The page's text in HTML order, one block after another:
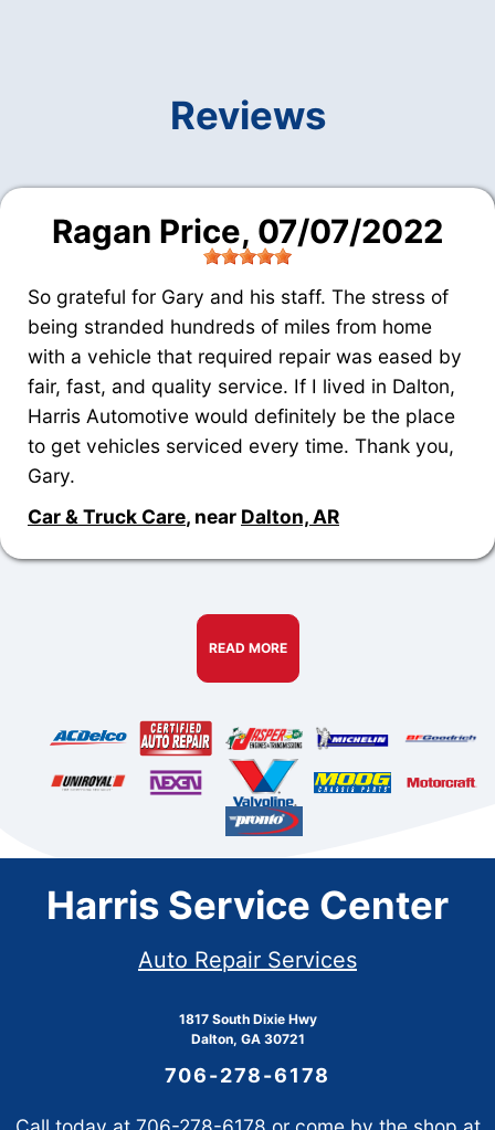
Reviews
Ragan Price, 07/07/2022
So grateful for Gary and his staff. The stress of
being stranded hundreds of miles from home
with a vehicle that required repair was eased by
fair, fast, and quality service. If I lived in Dalton,
Harris Automotive would definitely be the place
to get vehicles serviced every time. Thank you,
Gary.
Car & Truck Care, near Dalton, AR
READ MORE
Harris Service Center
Auto Repair Services
1817 South Dixie Hwy
Dalton, GA 30721
706-278-6178